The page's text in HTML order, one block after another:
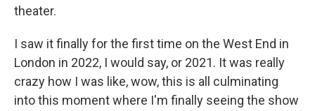
theater.
I saw it finally for the first time on the West End in
London in 2022, I would say, or 2021. It was really
crazy how I was like, wow, this is all culminating
into this moment where I'm finally seeing the show